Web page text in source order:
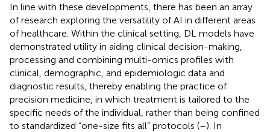
In line with these developments, there has been an array
of research exploring the versatility of AI in different areas
of healthcare. Within the clinical setting, DL models have
demonstrated utility in aiding clinical decision-making,
processing and combining multi-omics profiles with
clinical, demographic, and epidemiologic data and
diagnostic results, thereby enabling the practice of
precision medicine, in which treatment is tailored to the
specific needs of the individual, rather than being confined
to standardized “one-size fits all” protocols (–). In